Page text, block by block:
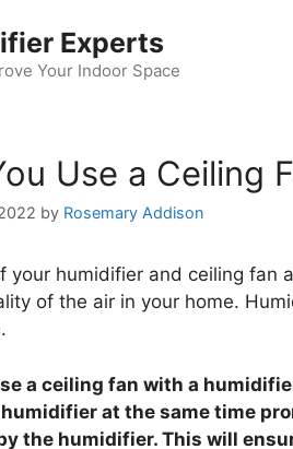
Experts
Your Indoor Space
Use a Ceiling
by Rosemary Addison
your humidifier and ceiling fan
of the air in your home.
a ceiling fan with a
at the same time
the humidifier. This will